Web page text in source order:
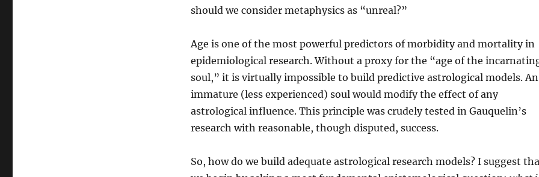
should we consider metaphysics as “unreal?”
Age is one of the most powerful predictors of morbidity and mortality in
epidemiological research. Without a proxy for the “age of the
soul,” it is virtually impossible to build predictive astrological models. An
immature (less experienced) soul would modify the effect of any
astrological influence. This principle was crudely tested in Gauquelin’s
research with reasonable, though disputed, success.
So, how do we build adequate astrological research models? I suggest